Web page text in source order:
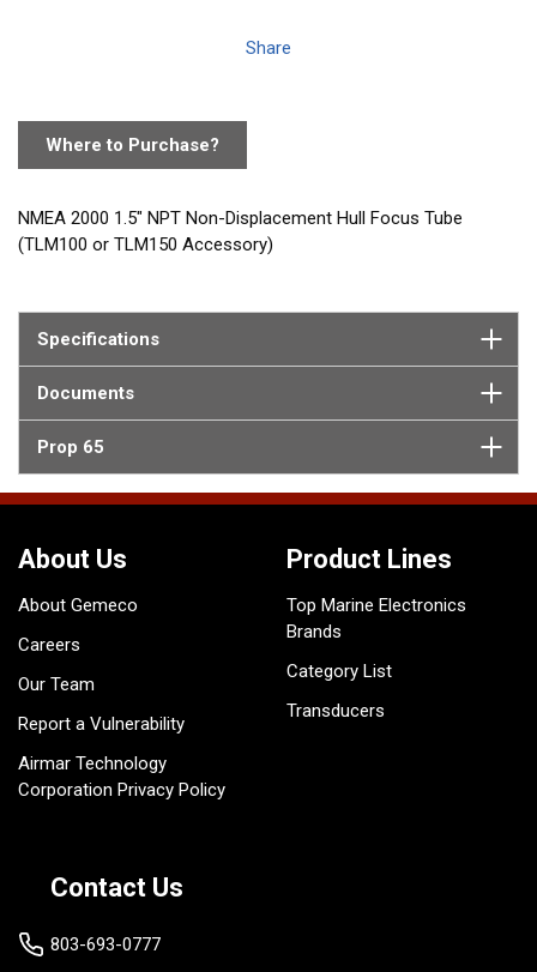
Share
Where to Purchase?
NMEA 2000 1.5" NPT Non-Displacement Hull Focus Tube
(TLM100 or TLM150 Accessory)
Specifications
Documents
Prop 65
About Us
About Gemeco
Careers
Our Team
Report a Vulnerability
Airmar Technology
Corporation Privacy Policy
Product Lines
Top Marine Electronics
Brands
Category List
Transducers
Contact Us
803-693-0777